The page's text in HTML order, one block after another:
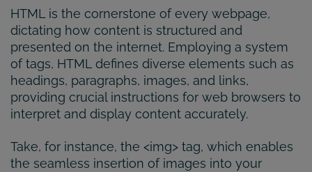
HTML is the cornerstone of every webpage,
dictating how content is structured and
presented on the internet. Employing a system
of tags, HTML defines diverse elements such as
headings, paragraphs, images, and links,
providing crucial instructions for web browsers to
interpret and display content accurately.
Take, for instance, the <img> tag, which enables
the seamless insertion of images into your